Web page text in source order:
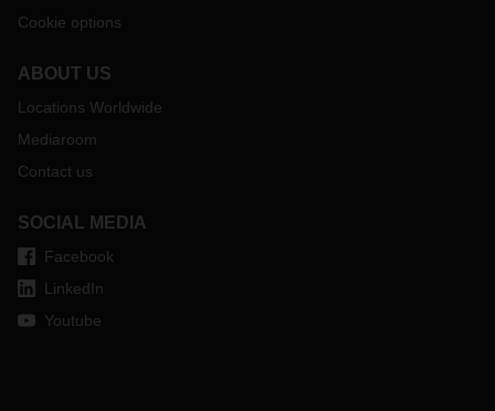
Cookie options
ABOUT US
Locations Worldwide
Mediaroom
Contact us
SOCIAL MEDIA
Facebook
LinkedIn
Youtube